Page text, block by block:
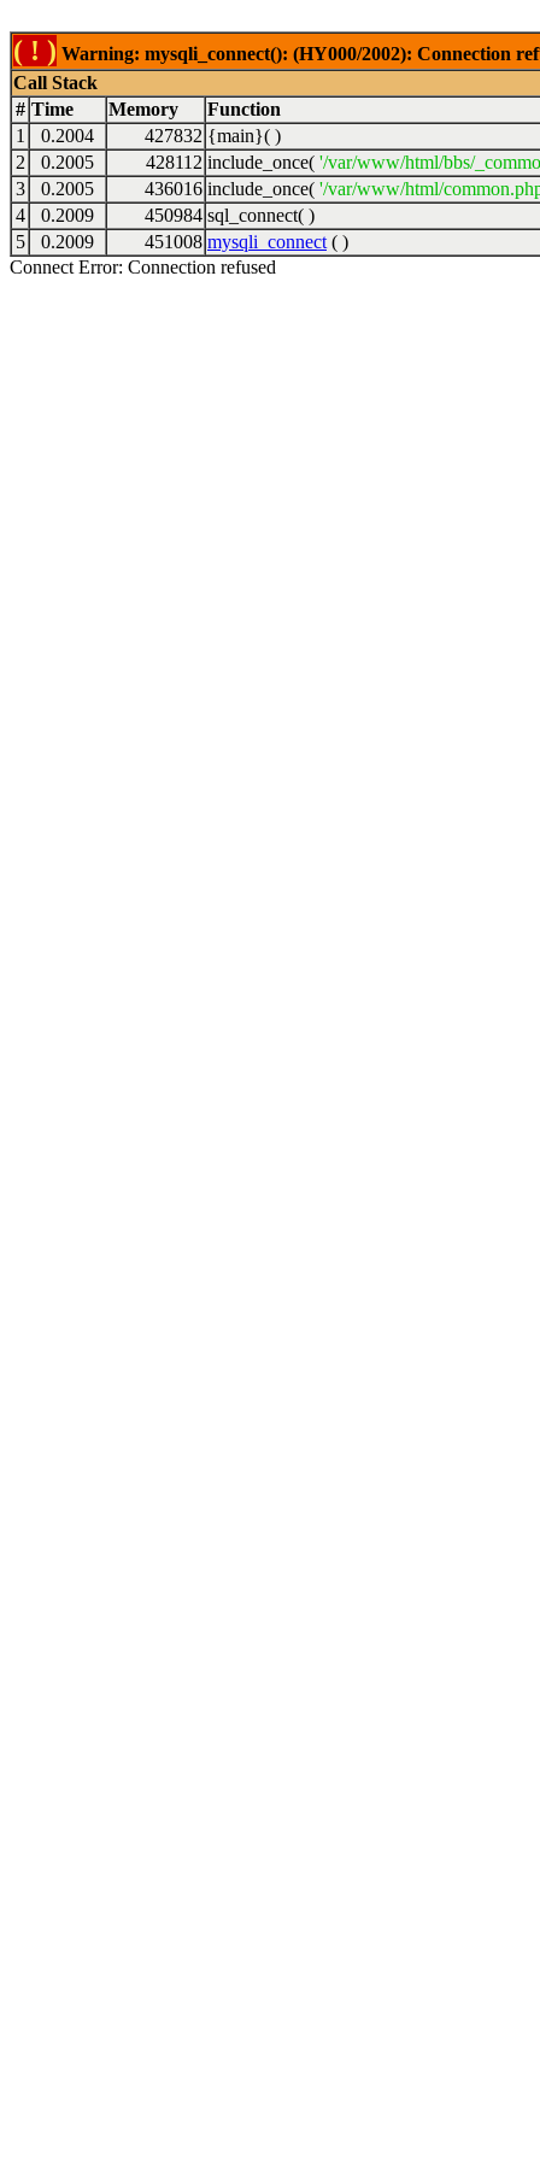
( ! ) Warning: mysqli_connect(): (HY000/2002): Connection
Call Stack
# Time Memory
Function
1
0.2004 427832 {main}( )
2
0.2005 428112 include_once( '/var/www/html/bbs/
3
0.2005 436016 include_once( '/var/www/html/
4
0.2009 450984 sql_connect( )
5
0.2009 451008 mysqli_connect ( )
Connect Error: Connection refused